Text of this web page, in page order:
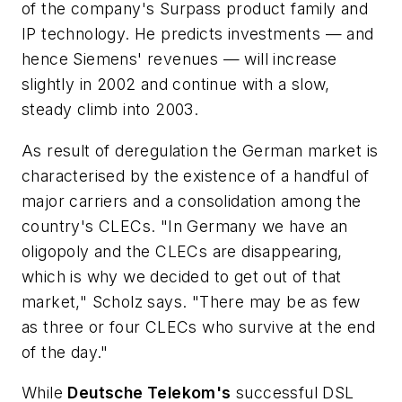
of the company's Surpass product family and
IP technology. He predicts investments — and
hence Siemens' revenues — will increase
slightly in 2002 and continue with a slow,
steady climb into 2003.
As result of deregulation the German market is
characterised by the existence of a handful of
major carriers and a consolidation among the
country's CLECs. "In Germany we have an
oligopoly and the CLECs are disappearing,
which is why we decided to get out of that
market," Scholz says. "There may be as few
as three or four CLECs who survive at the end
of the day."
While Deutsche Telekom's successful DSL